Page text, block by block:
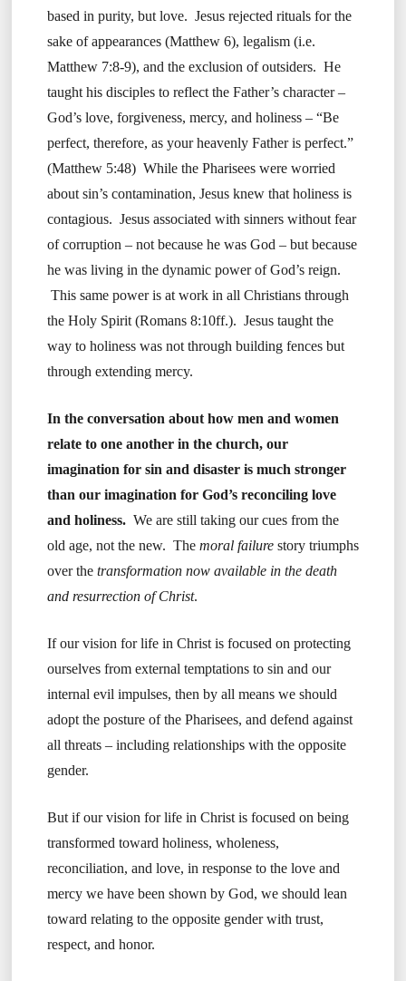
based in purity, but love. Jesus rejected rituals for the
sake of appearances (Matthew 6), legalism (i.e.
Matthew 7:8-9), and the exclusion of outsiders. He
taught his disciples to reflect the Father’s character –
God’s love, forgiveness, mercy, and holiness – “Be
perfect, therefore, as your heavenly Father is perfect.”
(Matthew 5:48) While the Pharisees were worried
about sin’s contamination, Jesus knew that holiness is
contagious. Jesus associated with sinners without fear
of corruption – not because he was God – but because
he was living in the dynamic power of God’s reign.
This same power is at work in all Christians through
the Holy Spirit (Romans 8:10ff.). Jesus taught the
way to holiness was not through building fences but
through extending mercy.
In the conversation about how men and women
relate to one another in the church, our
imagination for sin and disaster is much stronger
than our imagination for God’s reconciling love
and holiness.We are still taking our cues from the
old age, not the new. The moral failurestory triumphs
over thetransformation now available in the death
and resurrection of Christ.
If our vision for life in Christ is focused on protecting
ourselves from external temptations to sin and our
internal evil impulses, then by all means we should
adopt the posture of the Pharisees, and defend against
all threats – including relationships with the opposite
gender.
But if our vision for life in Christ is focused on being
transformed toward holiness, wholeness,
reconciliation, and love, in response to the love and
mercy we have been shown by God, we should lean
toward relating to the opposite gender with trust,
respect, and honor.